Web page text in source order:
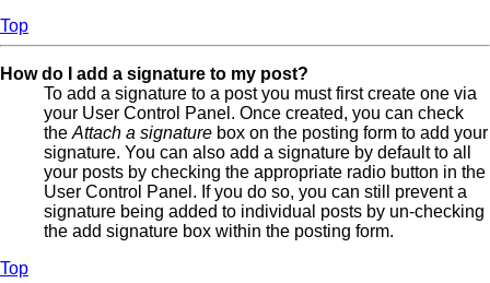
Top
How do I add a signature to my post?
To add a signature to a post you must first create one via
your User Control Panel. Once created, you can check
the Attach a signature box on the posting form to add your
signature. You can also add a signature by default to all
your posts by checking the appropriate radio button in the
User Control Panel. If you do so, you can still prevent a
signature being added to individual posts by un-checking
the add signature box within the posting form.
Top